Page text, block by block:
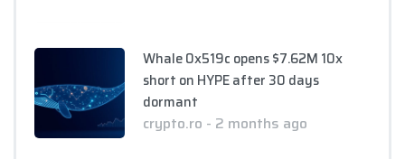
Whale 0x519c opens $7.62M 10x
short on HYPE after 30 days
dormant
crypto.ro - 2 months ago